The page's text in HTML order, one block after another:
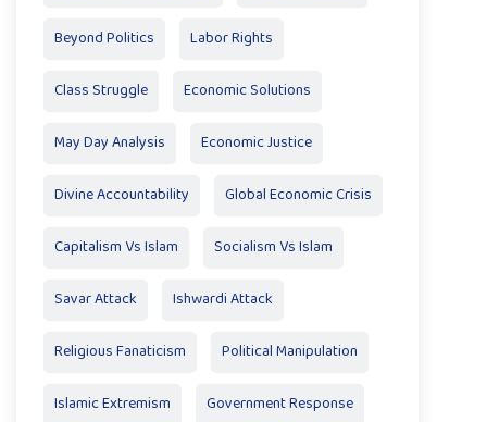
Beyond Politics Labor Rights
Class Struggle Economic Solutions
May Day Analysis Economic Justice
Divine Accountability Global Economic Crisis
Capitalism Vs Islam Socialism Vs Islam
Savar Attack Ishwardi Attack
Religious Fanaticism Political Manipulation
Islamic Extremism Government Response